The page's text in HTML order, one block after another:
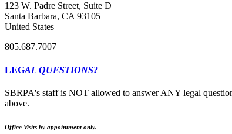
123 W. Padre Street, Suite D
Santa Barbara, CA 93105
United States
805.687.7007
LEGAL QUESTIONS?
SBRPA's staff is NOT allowed to answer ANY legal
above.
Office Visits by appointment only.